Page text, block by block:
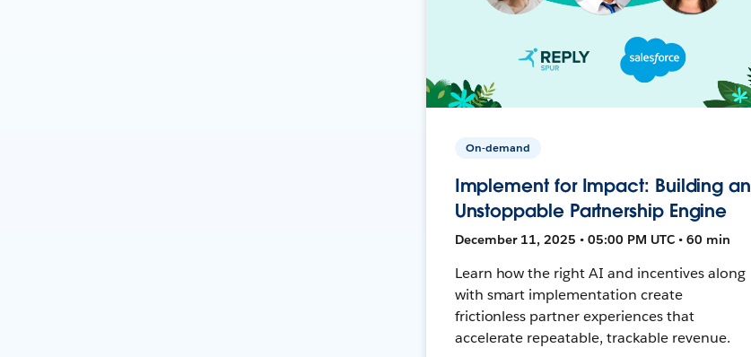
On-demand
Implement for Impact: Building an
Unstoppable Partnership Engine
December 11, 2025 • 05:00 PM UTC • 60 min
Learn how the right AI and incentives along
with smart implementation create
frictionless partner experiences that
accelerate repeatable, trackable revenue.